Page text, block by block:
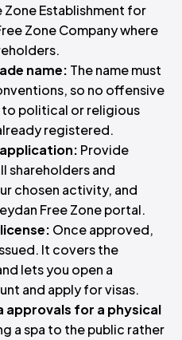
Establishment for
Zone Company where
name: The name must
so no offensive
political or religious
registered.
Provide
shareholders and
chosen activity, and
Free Zone portal.
Once approved,
It covers the
lets you open a
and apply for visas.
approvals for a physical
a spa to the public rather